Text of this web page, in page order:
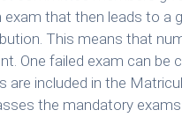
that then leads to a
This means that
One failed exam can
are included in the
the mandatory